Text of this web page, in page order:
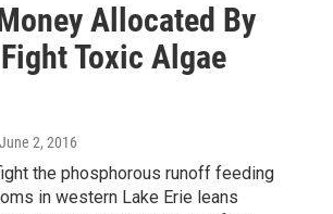
Allocated By
Toxic Algae
2, 2016
the phosphorous runoff feeding
in western Lake Erie leans